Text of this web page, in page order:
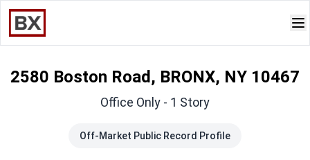
2580 Boston Road, BRONX, NY 10467
Office Only - 1 Story
Off-Market Public Record Profile